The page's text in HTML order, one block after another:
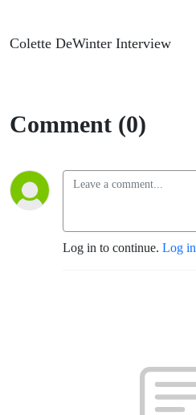
Colette DeWinter Interview
Comment (0)
Log in to continue. Log in